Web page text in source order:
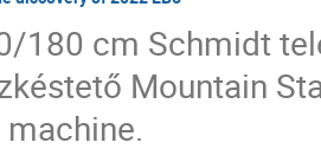
180 cm Schmidt
Mountain